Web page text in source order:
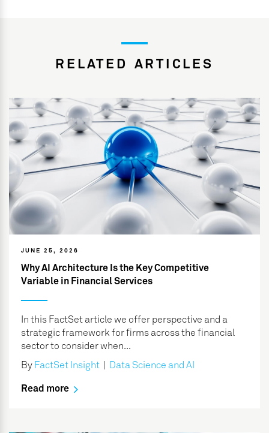
RELATED ARTICLES
JUNE 25, 2026
Why AI Architecture Is the Key Competitive
Variable in Financial Services
In this FactSet article we offer perspective and a
strategic framework for firms across the financial
sector to consider when...
By FactSet Insight Data Science and AI
Read more